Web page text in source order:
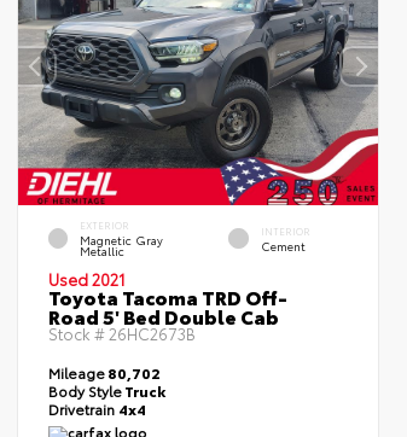
EXTERIOR
Magnetic Gray
Metallic
INTERIOR
Cement
Used 2021
Toyota Tacoma TRD Off-
Road 5' Bed Double Cab
Stock # 26HC2673B
Mileage80,702
Body StyleTruck
Drivetrain 4x4